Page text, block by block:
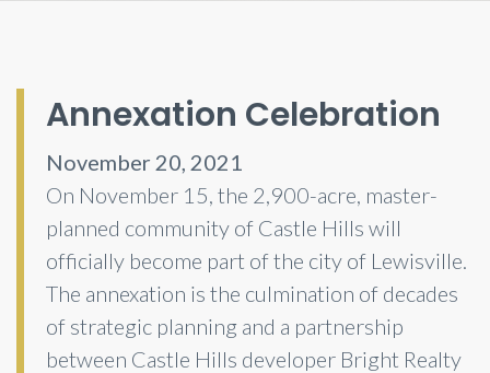
Annexation Celebration
November 20, 2021
On November 15, the 2,900-acre, master-
planned community of Castle Hills will
officially become part of the city of Lewisville.
The annexation is the culmination of decades
of strategic planning and a partnership
between Castle Hills developer Bright Realty